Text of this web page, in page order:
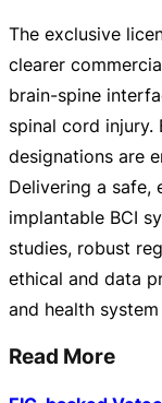
The exclusive
clearer
brain-spine
spinal cord injury.
designations are
Delivering a safe,
implantable BCI
studies, robust
ethical and data
and health
Read More